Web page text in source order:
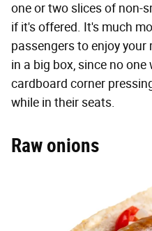
one or two slices of non-
if it's offered. It's much
passengers to enjoy
in a big box, since no
cardboard corner
while in their seats.
Raw onions